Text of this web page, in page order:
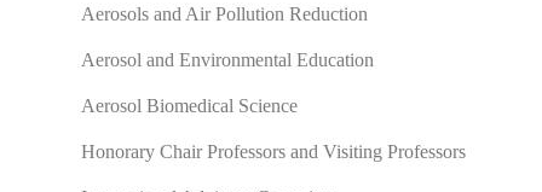
Aerosols and Air Pollution Reduction
Aerosol and Environmental Education
Aerosol Biomedical Science
Honorary Chair Professors and Visiting Professors